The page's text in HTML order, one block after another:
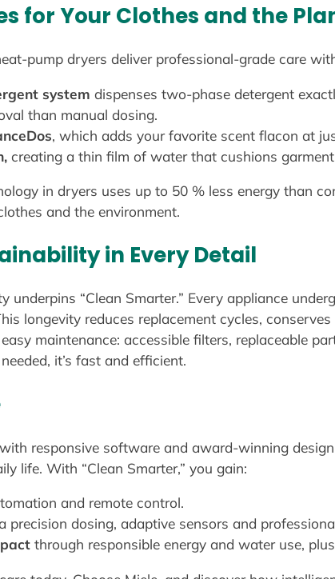
for Your Clothes and the
pump dryers deliver professional-grade care
system dispenses two-phase detergent
than manual dosing.
, which adds your favorite scent flacon at
creating a thin film of water that cushions
in dryers uses up to 50 % less energy than
and the environment.
in Every Detail
underpins “Clean Smarter.” Every appliance
longevity reduces replacement cycles,
maintenance: accessible filters, replaceable
it’s fast and efficient.
responsive software and award-winning
life. With “Clean Smarter,” you gain:
and remote control.
precision dosing, adaptive sensors and
through responsible energy and water use,